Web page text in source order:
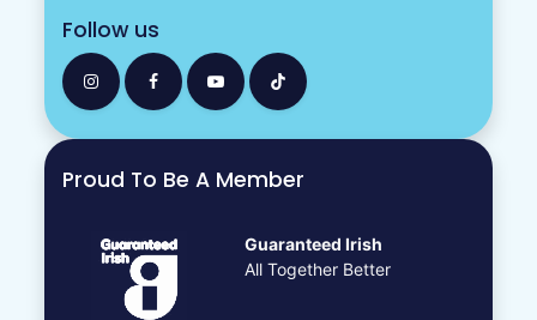
Follow us
Proud To Be A Member
Guaranteed Irish
All Together Better